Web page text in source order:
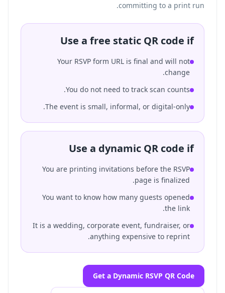
committing to a print run.
Use a free static QR code if
Your RSVP form URL is final and will not
change.
You do not need to track scan counts.
The event is small, informal, or digital-only.
Use a dynamic QR code if
You are printing invitations before the RSVP
page is finalized.
You want to know how many guests opened
the link.
It is a wedding, corporate event, fundraiser, or
anything expensive to reprint.
Get a Dynamic RSVP QR Code